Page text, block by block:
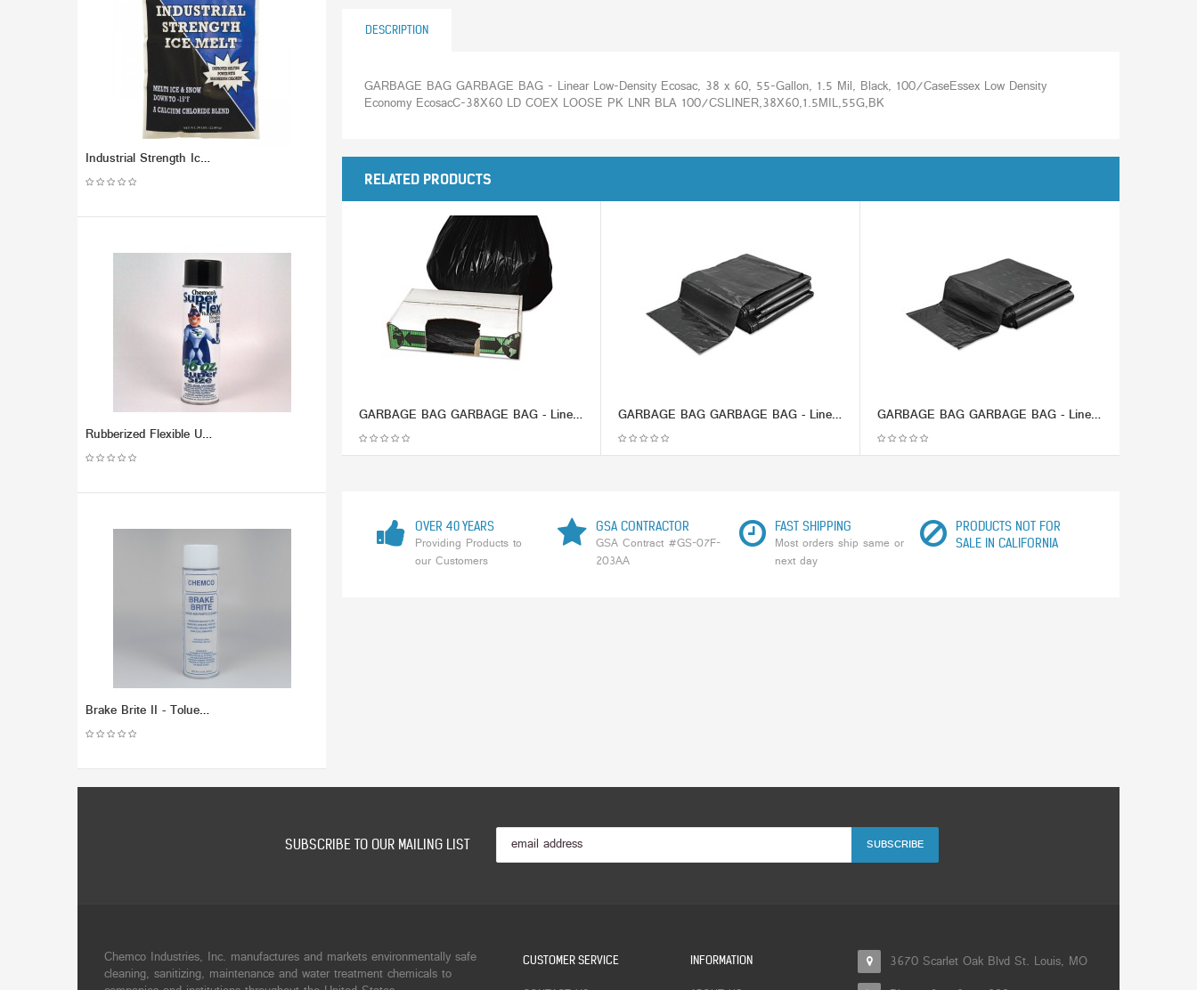
Industrial Strength Ice Melt. Melts to -15F
Rubberized Flexible Undercoating - SUPER FLEX (Dozen)
Brake Brite II - Toluene Free - Brake and Parts Cleaner(Dozen)
DESCRIPTION
GARBAGE BAG GARBAGE BAG - Linear Low-Density Ecosac, 38 x 60, 55-Gallon, 1.5 Mil, Black, 100/CaseEssex Low Density
Economy EcosacC-38X60 LD COEX LOOSE PK LNR BLA 100/CSLINER,38X60,1.5MIL,55G,BK
RELATED PRODUCTS
GARBAGE BAG GARBAGE BAG - Linear Low-Density Ecosac, 33 x 39, 33-Gallon, 1.5 Mil, Black, 150/CaseEss GARBAGE BAG GARBAGE BAG - Linear Low-Density Ecosac, 43 x 48, 56-Gallon, 1.0 Mil, Black, 100/CaseEss GARBAGE BAG GARBAGE BAG - Linear Low-Density Ecosac, 40 x 48, 45-Gallon, 1.5 Mil, Black, 100/CaseEss
OVER 40 YEARS
Providing Products to
our Customers
GSA CONTRACTOR
GSA Contract #GS-07F-
203AA
FAST SHIPPING
Most orders ship same or
next day
PRODUCTS NOT FOR
SALE IN CALIFORNIA
SUBSCRIBE TO OUR MAILING LIST
Chemco Industries, Inc. manufactures and markets environmentally safe
cleaning, sanitizing, maintenance and water treatment chemicals to
CUSTOMER SERVICE INFORMATION
3670 Scarlet Oak Blvd St. Louis, MO